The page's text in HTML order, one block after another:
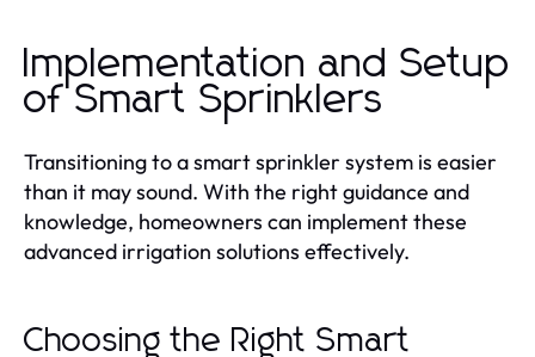
Implementation and Setup
of Smart Sprinklers
Transitioning to a smart sprinkler system is easier
than it may sound. With the right guidance and
knowledge, homeowners can implement these
advanced irrigation solutions effectively.
Choosing the Right Smart